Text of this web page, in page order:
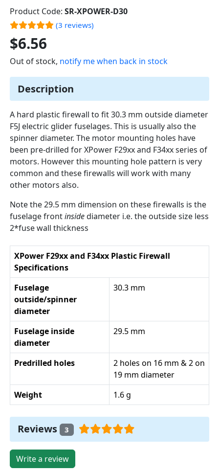
Description
A hard plastic firewall to fit 30.3 mm outside diameter
F5J electric glider fuselages. This is usually also the
spinner diameter. The motor mounting holes have
been pre-drilled for XPower F29xx and F34xx series of
motors. However this mounting hole pattern is very
common and these firewalls will work with many
other motors also.
Note the 29.5 mm dimension on these firewalls is the
fuselage frontinsidediameter i.e. the outside size less
2*fuse wall thickness
XPower F29xx and F34xx Plastic Firewall
Specifications
Fuselage
outside/spinner
diameter
30.3 mm
Fuselage inside
diameter
29.5 mm
Predrilled holes
2 holes on 16 mm & 2 on
19 mm diameter
Weight
1.6 g
Reviews 3
Write a review
Product Code: SR-XPOWER-D30
(3 reviews)
$6.56
Out of stock, notify me when back in stock